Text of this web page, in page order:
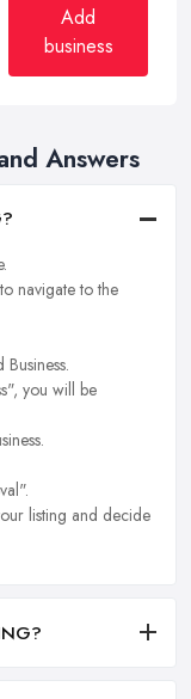
Add
business
Answers
to navigate to the
you will be
listing and decide